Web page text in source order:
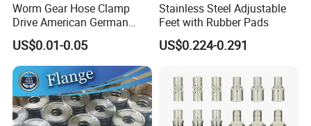
Worm Gear Hose Clamp
Drive American German
Type Industrial Adjustable
Stainless Steel Hydraulic
Pipe Clamp Clips 9mm
12mm Bandwidth Bolt Tube
Clamp
US$0.01-0.05
Stainless Steel Adjustable
Feet with Rubber Pads
US$0.224-0.291